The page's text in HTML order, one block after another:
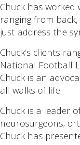
Chuck has
ranging from
just address the
Chuck’s clients
National Football
Chuck is an
all walks of life.
Chuck is a leader
neurosurgeons,
Chuck has